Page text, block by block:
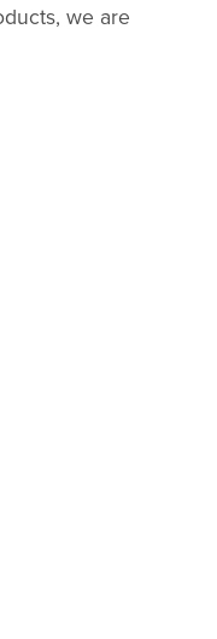
we are